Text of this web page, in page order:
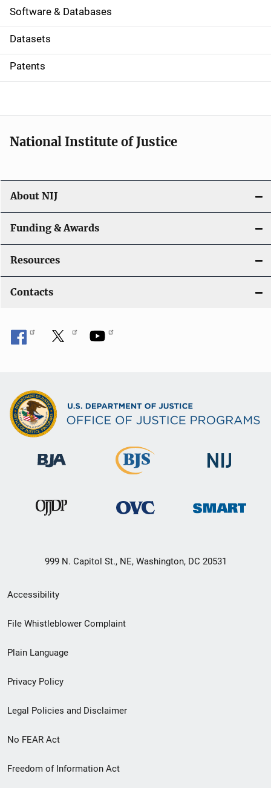
a
t
i
o
Software & Databases
Datasets
Patents
National Institute of Justice
About NIJ
Funding & Awards
Resources
Contacts
999 N. Capitol St., NE, Washington, DC 20531
Secondary
Footer
menu
Accessibility
File Whistleblower Complaint
Plain Language
Privacy Policy
Legal Policies and Disclaimer
No FEAR Act
Freedom of Information Act